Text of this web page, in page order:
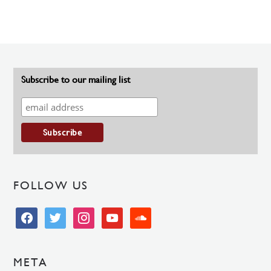
Subscribe to our mailing list
FOLLOW US
facebooktwitter instagramyoutube soundcloud
META